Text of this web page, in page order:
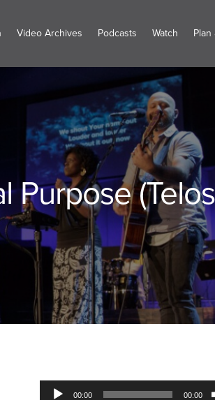
Video Archives Podcasts Watch Plan
Purpose
Audio
00:00 00:00